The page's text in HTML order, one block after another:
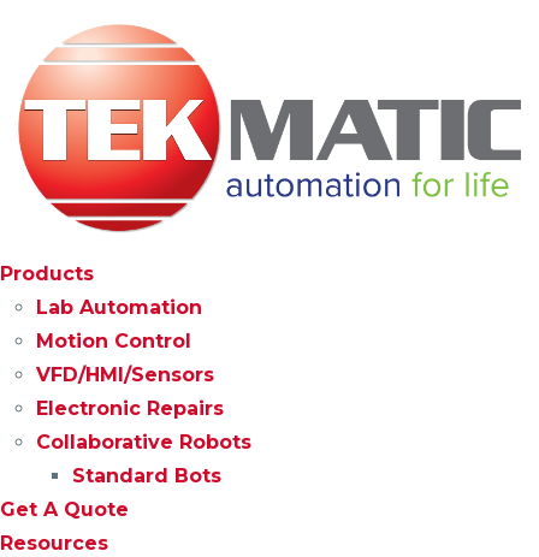
Products
Lab Automation
Motion Control
VFD/HMI/Sensors
Electronic Repairs
Collaborative Robots
Standard Bots
Get A Quote
Resources